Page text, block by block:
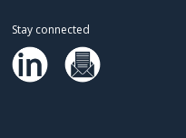
Stay connected